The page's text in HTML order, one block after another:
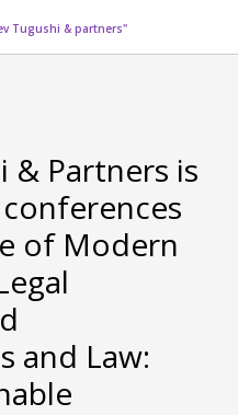
Tugushi & partners"
& Partners is
of Modern
and Law: